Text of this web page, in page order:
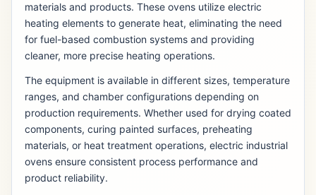
materials and products. These ovens utilize electric
heating elements to generate heat, eliminating the need
for fuel-based combustion systems and providing
cleaner, more precise heating operations.
The equipment is available in different sizes, temperature
ranges, and chamber configurations depending on
production requirements. Whether used for drying coated
components, curing painted surfaces, preheating
materials, or heat treatment operations, electric industrial
ovens ensure consistent process performance and
product reliability.